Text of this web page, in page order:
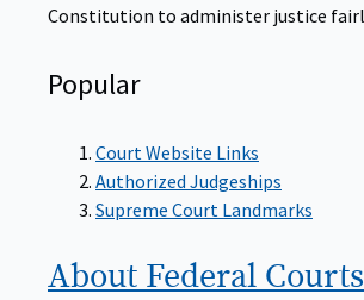
Constitution to administer justice
Popular
Court Website Links
Authorized Judgeships
Supreme Court Landmarks
About Federal Courts